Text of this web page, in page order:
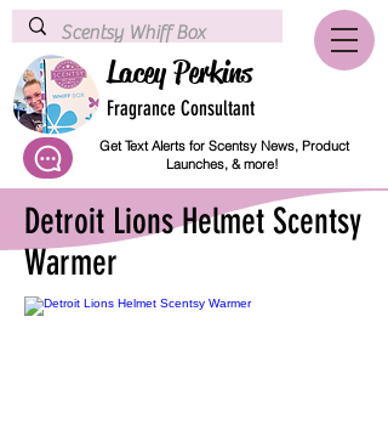
Lacey Perkins
Fragrance Consultant
Get Text Alerts for Scentsy News, Product
Launches, & more!
Detroit Lions Helmet Scentsy
Warmer